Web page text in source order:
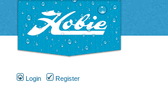
Login Register